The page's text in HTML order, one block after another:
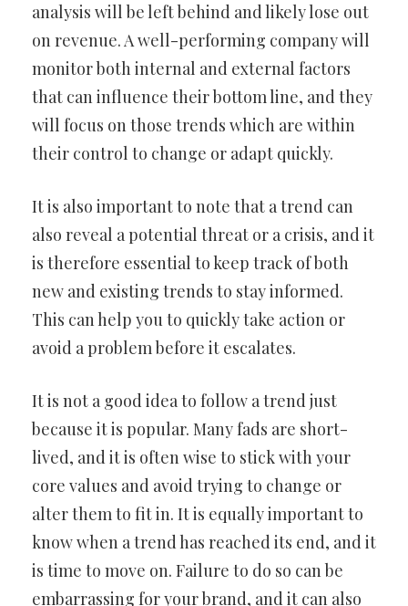
analysis will be left behind and likely lose out
on revenue. A well-performing company will
monitor both internal and external factors
that can influence their bottom line, and they
will focus on those trends which are within
their control to change or adapt quickly.
It is also important to note that a trend can
also reveal a potential threat or a crisis, and it
is therefore essential to keep track of both
new and existing trends to stay informed.
This can help you to quickly take action or
avoid a problem before it escalates.
It is not a good idea to follow a trend just
because it is popular. Many fads are short-
lived, and it is often wise to stick with your
core values and avoid trying to change or
alter them to fit in. It is equally important to
know when a trend has reached its end, and it
is time to move on. Failure to do so can be
embarrassing for your brand, and it can also